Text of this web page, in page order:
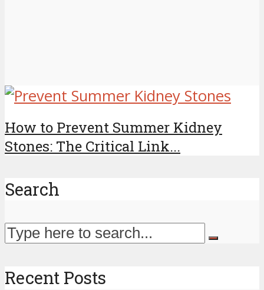
How to Prevent Summer Kidney
Stones: The Critical Link...
Search
Recent Posts